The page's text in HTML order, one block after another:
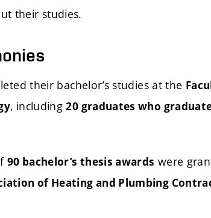
their studies.
their bachelor’s studies at the
, including20 graduates who
90 bachelor’s thesis awards were
of Heating and Plumbing